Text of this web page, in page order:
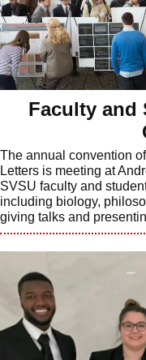
Faculty and
The annual convention
Letters is meeting at
SVSU faculty and
including biology,
giving talks and